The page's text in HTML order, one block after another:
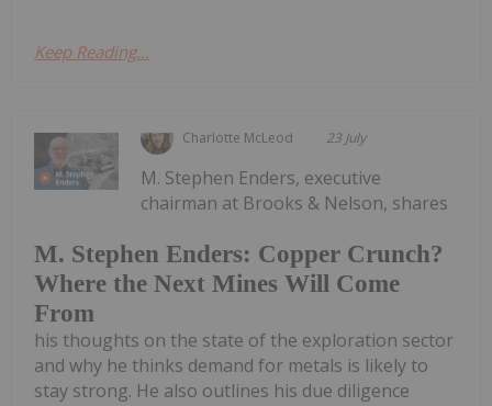
Keep Reading...
Charlotte McLeod 23 July
M. Stephen Enders: Copper Crunch?
Where the Next Mines Will Come
From
M. Stephen Enders, executive
chairman at Brooks & Nelson, shares
his thoughts on the state of the exploration sector
and why he thinks demand for metals is likely to
stay strong. He also outlines his due diligence